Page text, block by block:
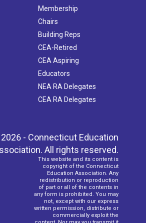
Membership
Chairs
Building Reps
CEA-Retired
CEA Aspiring
Educators
NEA RA Delegates
CEA RA Delegates
- Connecticut Education
All rights reserved.
This website and its content is
copyright of the Connecticut
Education Association. Any
redistribution or reproduction
of part or all of the contents in
any form is prohibited. You may
not, except with our express
written permission, distribute or
commercially exploit the